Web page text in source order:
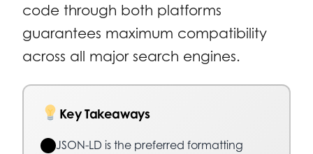
code through both platforms
guarantees maximum compatibility
across all major search engines.
Key Takeaways
JSON-LD is the preferred formatting